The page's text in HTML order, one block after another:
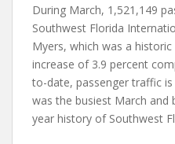
During March, 1,521,149
Southwest Florida
Myers, which was a
increase of 3.9 percent
to-date, passenger traffic is
was the busiest March and
year history of Southwest